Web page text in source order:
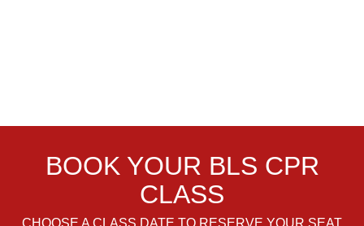
BOOK YOUR BLS CPR
CLASS
CHOOSE A CLASS DATE TO RESERVE YOUR SEAT